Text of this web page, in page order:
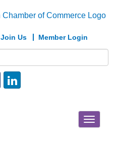
Join Us Member Login
Toggle